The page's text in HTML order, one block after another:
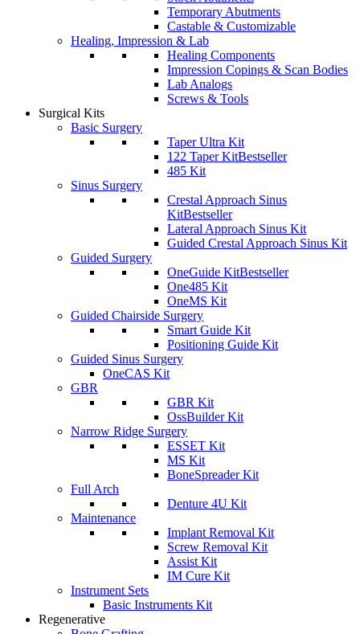
Temporary Abutments
Castable & Customizable
Healing, Impression & Lab
Healing Components
Impression Copings & Scan Bodies
Lab Analogs
Screws & Tools
Surgical Kits
Basic Surgery
Taper Ultra Kit
122 Taper KitBestseller
485 Kit
Sinus Surgery
Crestal Approach Sinus
KitBestseller
Lateral Approach Sinus Kit
Guided Crestal Approach Sinus Kit
Guided Surgery
OneGuide KitBestseller
One485 Kit
OneMS Kit
Guided Chairside Surgery
Smart Guide Kit
Positioning Guide Kit
Guided Sinus Surgery
OneCAS Kit
GBR
GBR Kit
OssBuilder Kit
Narrow Ridge Surgery
ESSET Kit
MS Kit
BoneSpreader Kit
Full Arch
Denture 4U Kit
Maintenance
Implant Removal Kit
Screw Removal Kit
Assist Kit
IM Cure Kit
Instrument Sets
Basic Instruments Kit
Regenerative